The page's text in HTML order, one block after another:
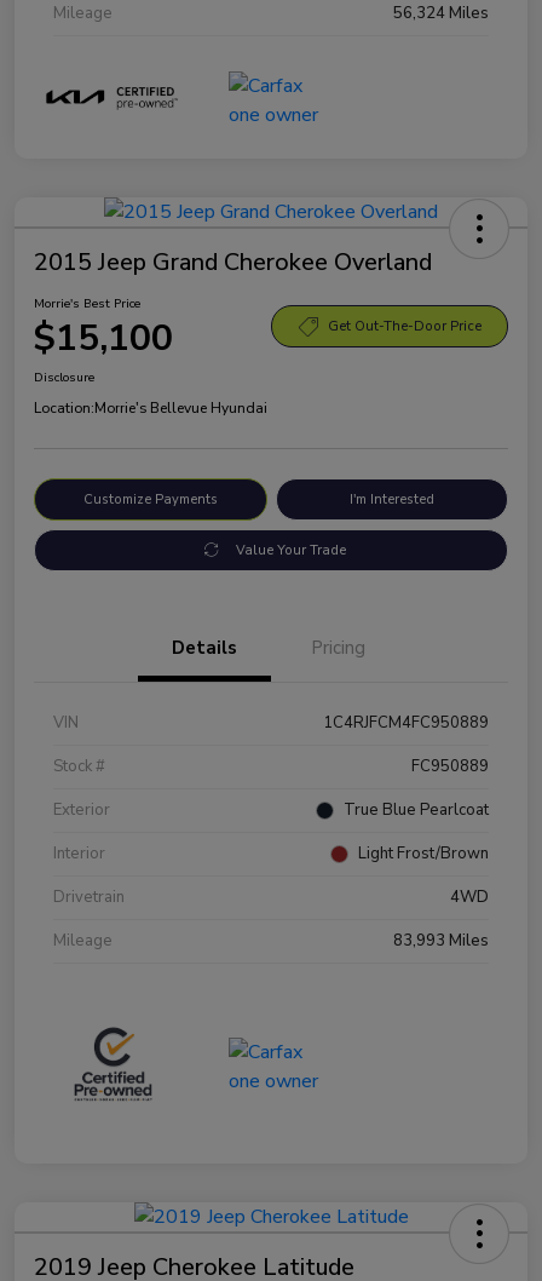
Mileage
56,324 Miles
2015 Jeep Grand Cherokee Overland
Morrie's Best Price
$15,100 Get Out-The-Door Price
Disclosure
Location:Morrie's Bellevue Hyundai
Customize Payments I'm Interested
Value Your Trade
Details Pricing
VIN
1C4RJFCM4FC950889
Stock #
FC950889
Exterior
True Blue Pearlcoat
Interior
Light Frost/Brown
Drivetrain
4WD
Mileage
83,993 Miles
2019 Jeep Cherokee Latitude